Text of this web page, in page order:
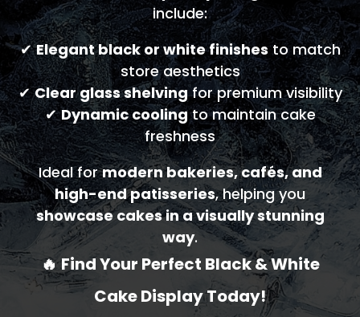
include:
✔Elegant black or white finishesto match
store aesthetics
✔Clear glass shelvingfor premium visibility
✔Dynamic coolingto maintain cake
freshness
Ideal formodern bakeries, cafés, and
high-end patisseries, helping you
showcase cakes in a visually stunning
way.
🔥Find Your Perfect Black & White
Cake Display Today!